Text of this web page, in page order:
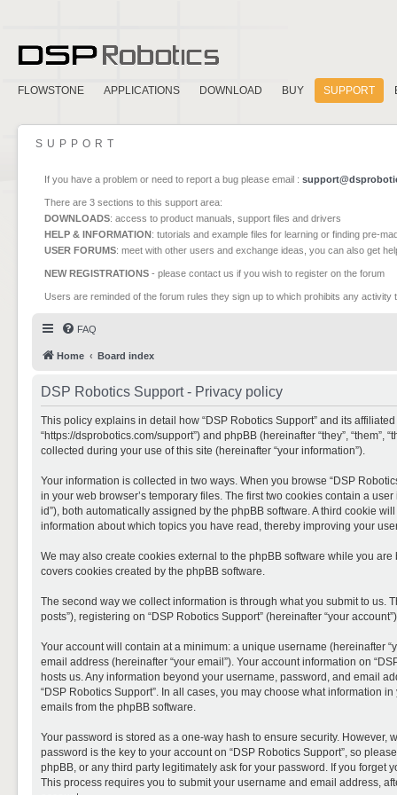
FLOWSTONE APPLICATIONS DOWNLOAD BUY SUPPORT
SUPPORT
If you have a problem or need to report a bug please email :
There are 3 sections to this support area:
DOWNLOADS: access to product manuals, support files and drivers
HELP & INFORMATION: tutorials and example files for learning or finding pre-
USER FORUMS: meet with other users and exchange ideas, you can also get
NEW REGISTRATIONS - please contact us if you wish to register on the forum
Users are reminded of the forum rules they sign up to which prohibits any
FAQ
Home Board index
DSP Robotics Support - Privacy policy
This policy explains in detail how “DSP Robotics Support” and its affiliated
“https://dsprobotics.com/support”) and phpBB (hereinafter “they”, “them”,
collected during your use of this site (hereinafter “your information”).
Your information is collected in two ways. When you browse “DSP
in your web browser’s temporary files. The first two cookies contain a
id”), both automatically assigned by the phpBB software. A third cookie
information about which topics you have read, thereby improving your
We may also create cookies external to the phpBB software while you
covers cookies created by the phpBB software.
The second way we collect information is through what you submit to us.
posts”), registering on “DSP Robotics Support” (hereinafter “your
Your account will contain at a minimum: a unique username (hereinafter
email address (hereinafter “your email”). Your account information on
hosts us. Any information beyond your username, password, and email
“DSP Robotics Support”. In all cases, you may choose what information
emails from the phpBB software.
Your password is stored as a one-way hash to ensure security.
password is the key to your account on “DSP Robotics Support”, so
phpBB, or any third party legitimately ask for your password. If you forget
This process requires you to submit your username and email address,